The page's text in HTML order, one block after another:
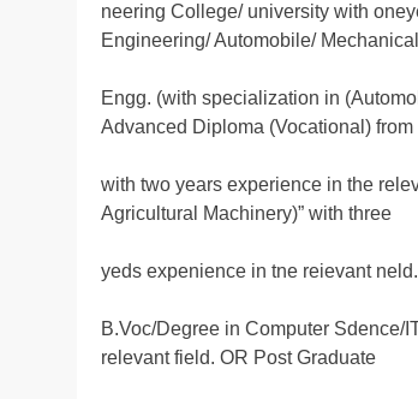
neering College/ university with
Engineering/ Automobile/ Mechanical
Engg. (with specialization in
Advanced Diploma (Vocational) from
with two years experience in the
Agricultural Machinery)” with three
yeds expenience in tne reievant neld.
B.Voc/Degree in Computer Sdence/
relevant field. OR Post Graduate